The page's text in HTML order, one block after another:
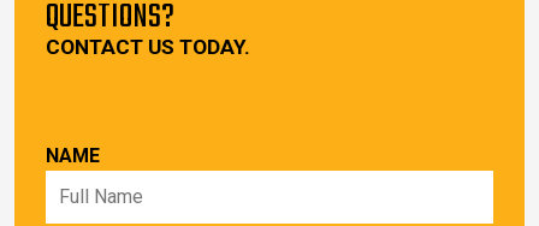
QUESTIONS?
CONTACT US TODAY.
NAME